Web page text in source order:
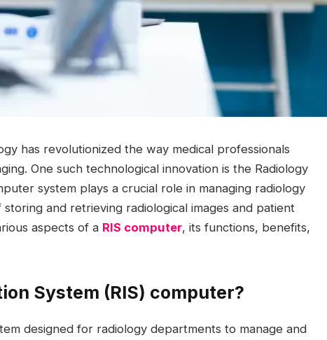
has revolutionized the way medical professionals
One such technological innovation is the Radiology
system plays a crucial role in managing radiology
and retrieving radiological images and patient
aspects of a RIS computer, its functions, benefits,
System (RIS) computer?
designed for radiology departments to manage and